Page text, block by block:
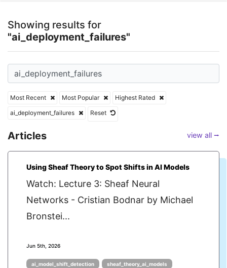
Showing results for
"ai_deployment_failures"
Most Recent Most Popular
Highest Rated
ai_deployment_failures
Reset
Articles view all ⭢
Using Sheaf Theory to Spot Shifts in AI Models
Watch: Lecture 3: Sheaf Neural
Networks - Cristian Bodnar by Michael
Bronstei...
Jun 5th, 2026
ai_model_shift_detection
sheaf_theory_ai_models